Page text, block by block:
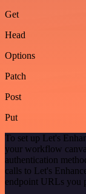
Get
Head
Options
Patch
Post
Put
To set up Let's
your workflow
authentication
calls to Let's
endpoint URLs you